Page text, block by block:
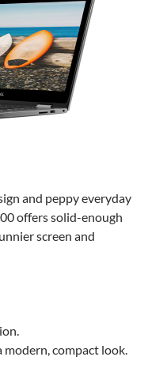
and peppy everyday
offers solid-enough
screen and
modern, compact look.